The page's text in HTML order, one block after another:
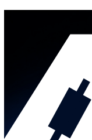
Platforms
Help
Login Start Trading